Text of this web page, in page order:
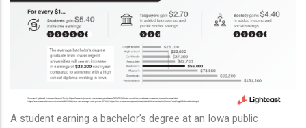
A student earning a bachelor’s degree at an Iowa public